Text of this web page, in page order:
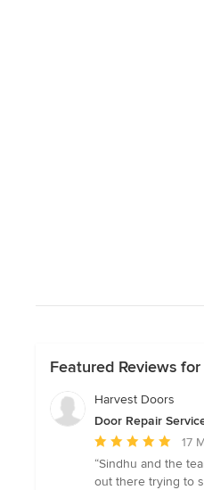
Featured Reviews
Harvest Doors
Door Repair
Average
rating:
5
17
“Sindhu and the
out there trying to